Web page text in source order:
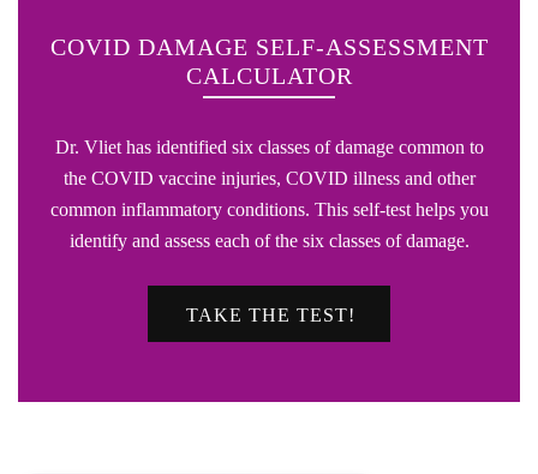
COVID DAMAGE SELF-ASSESSMENT
CALCULATOR
Dr. Vliet has identified six classes of damage common to
the COVID vaccine injuries, COVID illness and other
common inflammatory conditions. This self-test helps you
identify and assess each of the six classes of damage.
TAKE THE TEST!